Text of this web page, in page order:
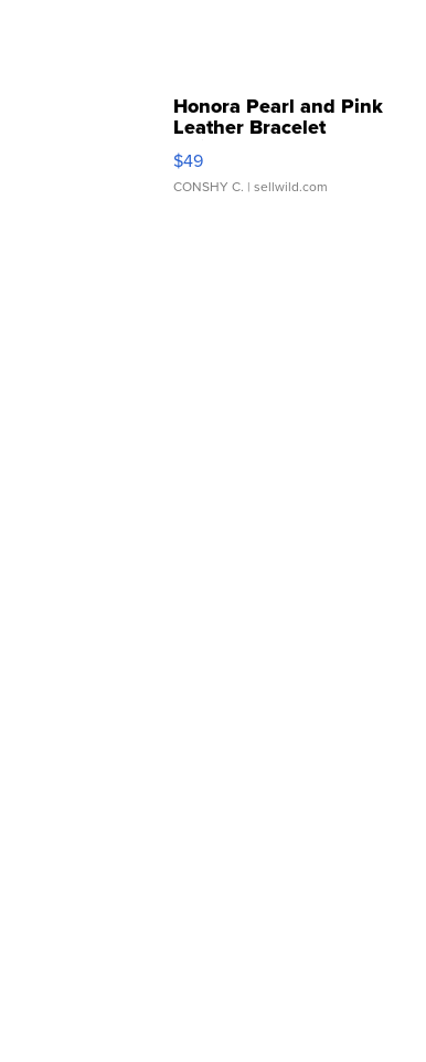
Honora Pearl and Pink
Leather Bracelet
Adjustable Buckle Clo...
$49
CONSHY C. | sellwild.com